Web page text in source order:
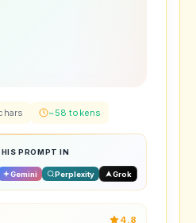
~58 tokens
PROMPT IN
Gemini Perplexity Grok
4.8